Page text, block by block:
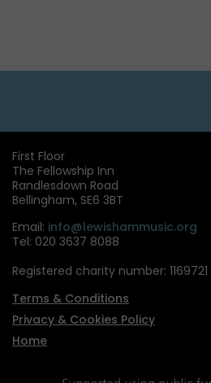
First Floor
The Fellowship Inn
Randlesdown Road
Bellingham, SE6 3BT
Email: info@lewishammusic.org
Tel: 020 3637 8088
Registered charity number: 1169721
Terms & Conditions
Privacy & Cookies Policy
Home